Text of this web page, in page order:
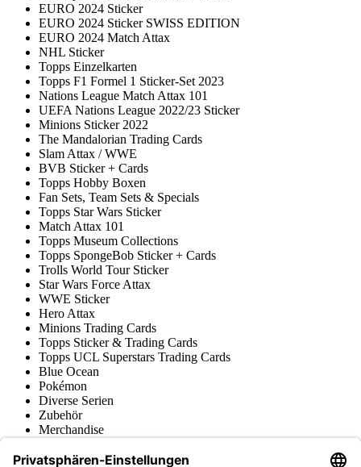
EURO 2024 Sticker
EURO 2024 Sticker SWISS EDITION
EURO 2024 Match Attax
NHL Sticker
Topps Einzelkarten
Topps F1 Formel 1 Sticker-Set 2023
Nations League Match Attax 101
UEFA Nations League 2022/23 Sticker
Minions Sticker 2022
The Mandalorian Trading Cards
Slam Attax / WWE
BVB Sticker + Cards
Topps Hobby Boxen
Fan Sets, Team Sets & Specials
Topps Star Wars Sticker
Match Attax 101
Topps Museum Collections
Topps SpongeBob Sticker + Cards
Trolls World Tour Sticker
Star Wars Force Attax
WWE Sticker
Hero Attax
Minions Trading Cards
Topps Sticker & Trading Cards
Topps UCL Superstars Trading Cards
Blue Ocean
Pokémon
Diverse Serien
Zubehör
Merchandise
Fußball-Turniere